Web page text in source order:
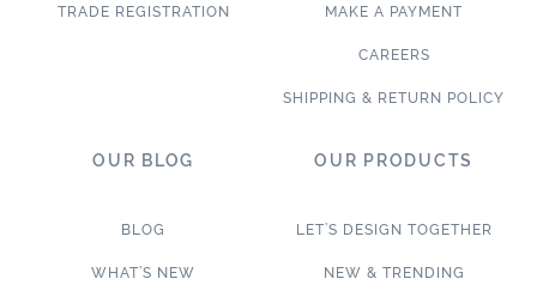
TRADE REGISTRATION MAKE A PAYMENT
CAREERS
SHIPPING & RETURN POLICY
OUR BLOG
BLOG
WHAT’S NEW
OUR PRODUCTS
LET’S DESIGN TOGETHER
NEW & TRENDING